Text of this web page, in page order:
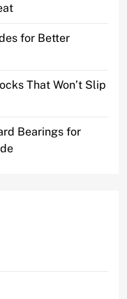
for Better
That Won’t Slip
Bearings for